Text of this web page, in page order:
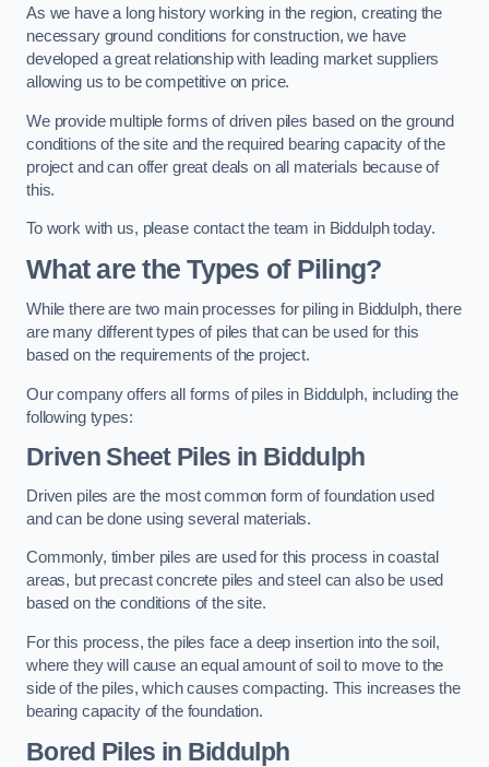
As we have a long history working in the region, creating the
necessary ground conditions for construction, we have
developed a great relationship with leading market suppliers
allowing us to be competitive on price.
We provide multiple forms of driven piles based on the ground
conditions of the site and the required bearing capacity of the
project and can offer great deals on all materials because of
this.
To work with us, please contact the team in Biddulph today.
What are the Types of Piling?
While there are two main processes for piling in Biddulph, there
are many different types of piles that can be used for this
based on the requirements of the project.
Our company offers all forms of piles in Biddulph, including the
following types:
Driven Sheet Piles in Biddulph
Driven piles are the most common form of foundation used
and can be done using several materials.
Commonly, timber piles are used for this process in coastal
areas, but precast concrete piles and steel can also be used
based on the conditions of the site.
For this process, the piles face a deep insertion into the soil,
where they will cause an equal amount of soil to move to the
side of the piles, which causes compacting. This increases the
bearing capacity of the foundation.
Bored Piles in Biddulph